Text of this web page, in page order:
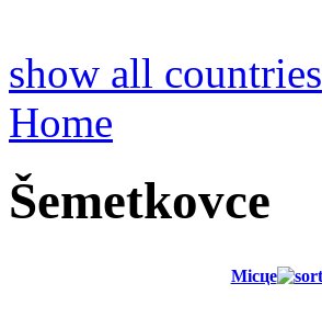
show all countries
Home
Šemetkovce
Місце